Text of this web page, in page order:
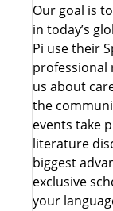
Our goal is
in today’s
Pi use their
professional
us about
the
events take
literature
biggest
exclusive
your